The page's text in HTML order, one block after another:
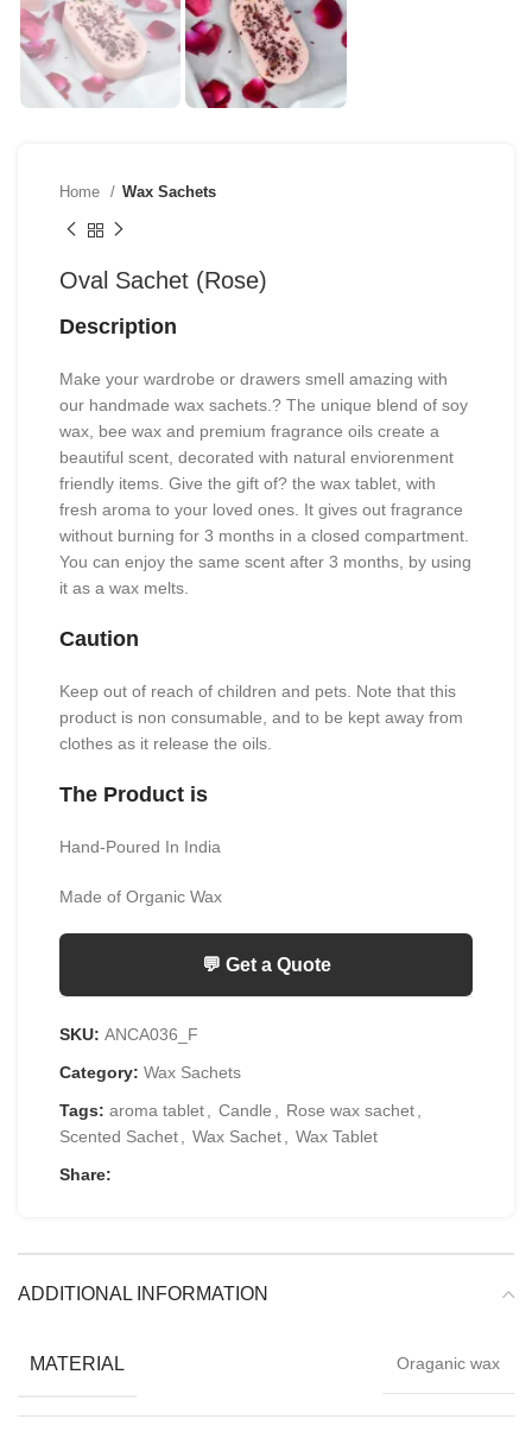
Home Wax Sachets
Oval Sachet (Rose)
Description
Make your wardrobe or drawers smell amazing with
our handmade wax sachets.? The unique blend of soy
wax, bee wax and premium fragrance oils create a
beautiful scent, decorated with natural enviorenment
friendly items. Give the gift of? the wax tablet, with
fresh aroma to your loved ones. It gives out fragrance
without burning for 3 months in a closed compartment.
You can enjoy the same scent after 3 months, by using
it as a wax melts.
Caution
Keep out of reach of children and pets. Note that this
product is non consumable, and to be kept away from
clothes as it release the oils.
The Product is
Hand-Poured In India
Made of Organic Wax
💬 Get a Quote
SKU: ANCA036_F
Category: Wax Sachets
Tags: aroma tablet Candle Rose wax sachet
Scented Sachet
Wax Sachet
Wax Tablet
Share:
ADDITIONAL INFORMATION
MATERIAL Oraganic wax